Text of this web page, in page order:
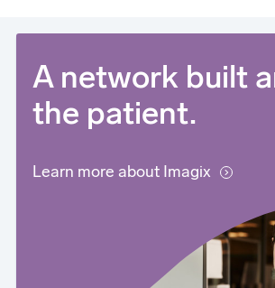
A network built
the patient.
Learn more about Imagix